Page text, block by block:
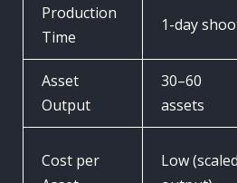
Production
Time
1-day
Asset
Output
30–60
assets
Cost per
Low (scaled